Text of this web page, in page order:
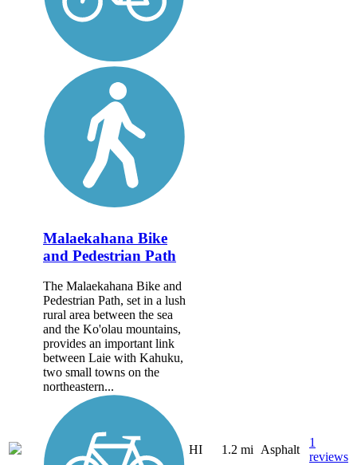
Malaekahana Bike
and Pedestrian Path
The Malaekahana Bike and
Pedestrian Path, set in a lush
rural area between the sea
and the Ko'olau mountains,
provides an important link
between Laie with Kahuku,
two small towns on the
northeastern...
HI 1.2 mi Asphalt
1
reviews